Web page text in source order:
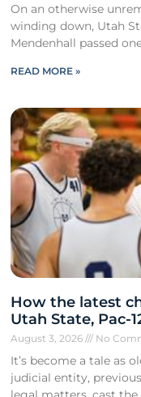
On an otherwise
winding down, Utah
Mendenhall passed
READ MORE »
How the latest
Utah State, Pac-
August 3, 2026 No
It’s become a tale as
judicial entity,